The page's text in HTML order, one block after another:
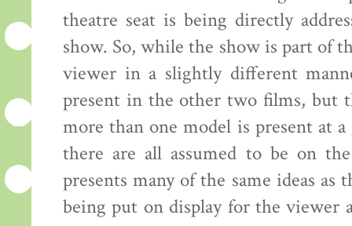
theatre seat is being directly
show. So, while the show is part of
viewer in a slightly different
present in the other two films, but
more than one model is present at
there are all assumed to be on
presents many of the same ideas
being put on display for the